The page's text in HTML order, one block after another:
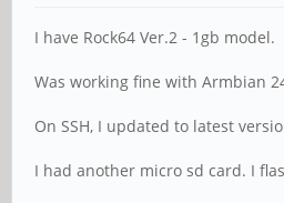
I have Rock64 Ver.2 - 1gb model.
Was working fine with Armbian
On SSH, I updated to latest
I had another micro sd card. I